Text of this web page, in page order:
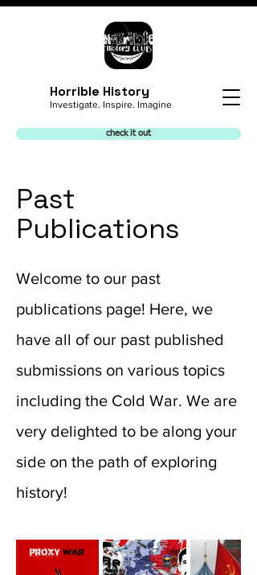
Horrible History
Investigate. Inspire. Imagine
check it out
Past
Publications
Welcome to our past
publications page! Here, we
have all of our past published
submissions on various topics
including the Cold War. We are
very delighted to be along your
side on the path of exploring
history!